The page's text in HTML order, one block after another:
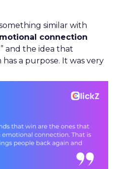
similar with
connection
and the idea that
a purpose. It was very